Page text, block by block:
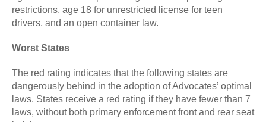
restrictions, age 18 for unrestricted license for teen
drivers, and an open container law.
Worst States
The red rating indicates that the following states are
dangerously behind in the adoption of Advocates’ optimal
laws. States receive a red rating if they have fewer than 7
laws, without both primary enforcement front and rear seat